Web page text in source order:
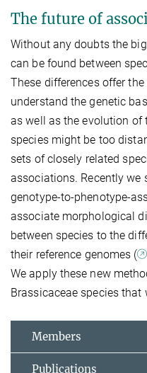
The future of
Without any doubts the
can be found between
These differences offer
understand the genetic
as well as the evolution of
species might be too
sets of closely related
associations. Recently we
genotype-to-phenotype-
associate morphological
between species to the
their reference genomes (
We apply these new
Brassicaceae species
Members
Publications